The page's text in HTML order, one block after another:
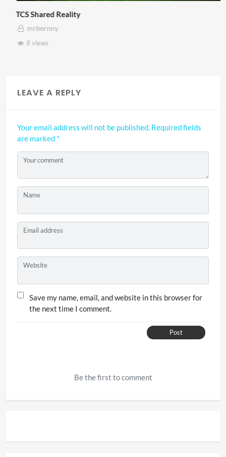
TCS Shared Reality
mrbernny
8 views
LEAVE A REPLY
Your email address will not be published. Required fields
are marked *
Your comment
Name
Email address
Website
Save my name, email, and website in this browser for
the next time I comment.
Post
Be the first to comment